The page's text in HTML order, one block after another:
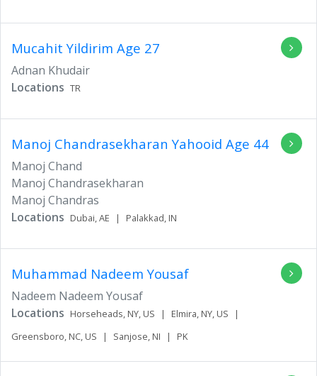
Mucahit Yildirim Age 27
Adnan Khudair
Locations TR
Manoj Chandrasekharan Yahooid Age 44
Manoj Chand
Manoj Chandrasekharan
Manoj Chandras
Locations Dubai,AE | Palakkad, IN
Muhammad Nadeem Yousaf
Nadeem Nadeem Yousaf
Locations Horseheads, NY, US | Elmira, NY, US
|
Greensboro, NC, US | Sanjose, NI | PK